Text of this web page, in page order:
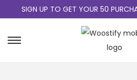
SIGN UP TO GET YOUR 50